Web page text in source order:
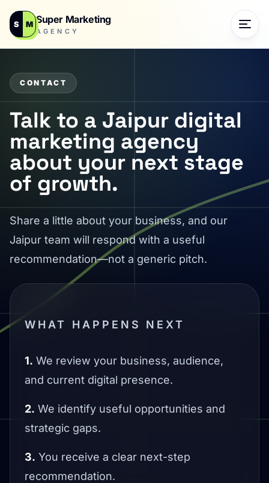
S M Super Marketing
AGENCY
CONTACT
Talk to a Jaipur digital
marketing agency
about your next stage
of growth.
Share a little about your business, and our
Jaipur team will respond with a useful
recommendation—not a generic pitch.
WHAT HAPPENS NEXT
1. We review your business, audience,
and current digital presence.
2. We identify useful opportunities and
strategic gaps.
3. You receive a clear next-step
recommendation.